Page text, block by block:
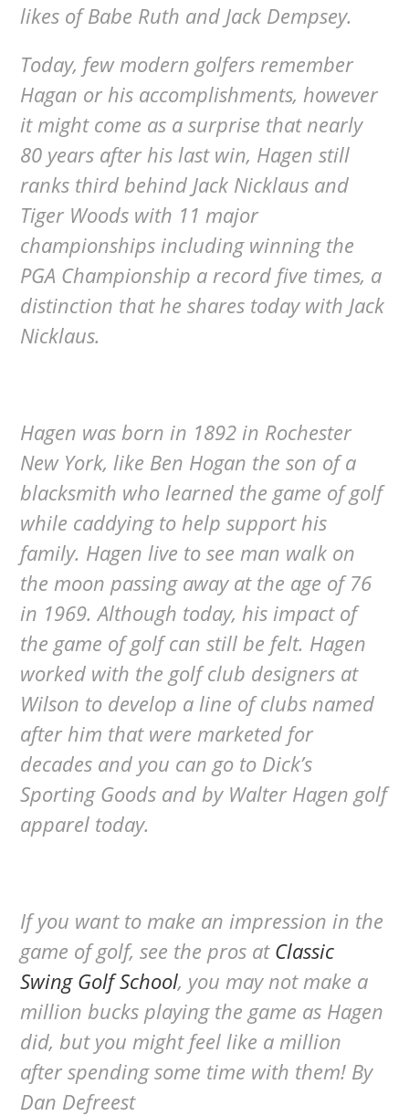
likes of Babe Ruth and Jack Dempsey.
Today, few modern golfers remember
Hagan or his accomplishments, however
it might come as a surprise that nearly
80 years after his last win, Hagen still
ranks third behind Jack Nicklaus and
Tiger Woods with 11 major
championships including winning the
PGA Championship a record five times, a
distinction that he shares today with Jack
Nicklaus.
Hagen was born in 1892 in Rochester
New York, like Ben Hogan the son of a
blacksmith who learned the game of golf
while caddying to help support his
family. Hagen live to see man walk on
the moon passing away at the age of 76
in 1969. Although today, his impact of
the game of golf can still be felt. Hagen
worked with the golf club designers at
Wilson to develop a line of clubs named
after him that were marketed for
decades and you can go to Dick’s
Sporting Goods and by Walter Hagen golf
apparel today.
If you want to make an impression in the
game of golf, see the pros at Classic
Swing Golf School, you may not make a
million bucks playing the game as Hagen
did, but you might feel like a million
after spending some time with them! By
Dan Defreest